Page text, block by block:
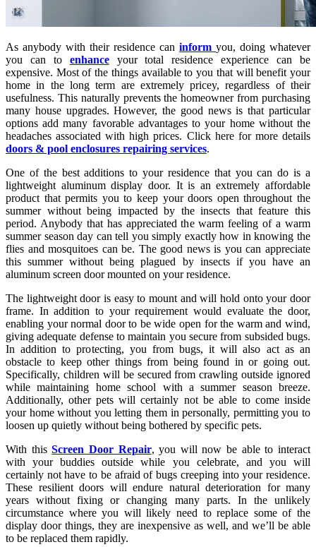
As anybody with their residence can inform you, doing whatever
you can to enhance
your total residence experience can be
expensive. Most of the things available to you that will benefit your
home in the long term are extremely pricey, regardless of their
usefulness. This naturally prevents the homeowner from purchasing
many house upgrades. However, the good news is that particular
options add many favorable advantages to your home without the
headaches associated with high prices. Click here for more details
doors & pool enclosures repairing services.
One of the best additions to your residence that you can do is a
lightweight aluminum display door. It is an extremely affordable
product that permits you to keep your doors open throughout the
summer without being impacted by the insects that feature this
period. Anybody that has appreciated the warm feeling of a warm
summer season day can tell you simply exactly how in knowing the
flies and mosquitoes can be. The good news is you can appreciate
this summer without being plagued by insects if you have an
aluminum screen door mounted on your residence.
The lightweight door is easy to mount and will hold onto your door
frame. In addition to your requirement would evaluate the door,
enabling your normal door to be wide open for the warm and wind,
giving adequate defense to maintain you secure from subsided bugs.
In addition to protecting, you from bugs, it will also act as an
obstacle to keep other things from being found in or going out.
Specifically, children will be secured from crawling outside ignored
while maintaining home school with a summer season breeze.
Additionally, other pets will certainly not be able to come inside
your home without you letting them in personally, permitting you to
loosen up quietly without being bothered by specific pets.
With thisScreen Door Repair, you will now be able to interact
with your buddies outside while you celebrate, and you will
certainly not have to be afraid of bugs creeping into your residence.
These resilient doors will endure natural deterioration for many
years without fixing or changing many parts. In the unlikely
circumstance where you will likely need to replace some of the
display door things, they are inexpensive as well, and we’ll be able
to be replaced them rapidly.